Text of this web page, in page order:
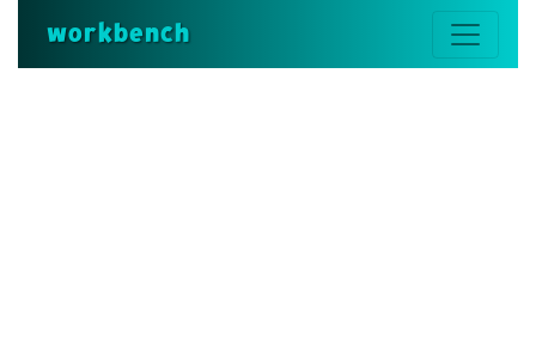
workbench